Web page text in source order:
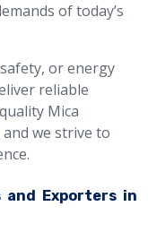
of today’s
or energy
reliable
Mica
we strive to
and Exporters in